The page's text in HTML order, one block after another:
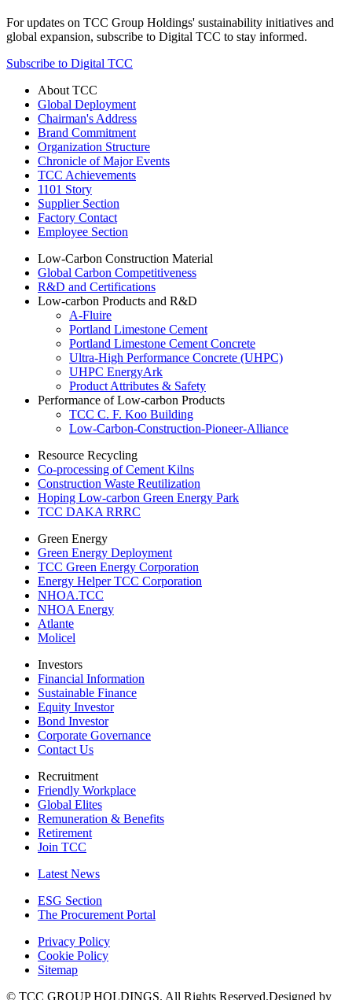
For updates on TCC Group Holdings' sustainability initiatives and
global expansion, subscribe to Digital TCC to stay informed.
Subscribe to Digital TCC
About TCC
Global Deployment
Chairman's Address
Brand Commitment
Organization Structure
Chronicle of Major Events
TCC Achievements
1101 Story
Supplier Section
Factory Contact
Employee Section
Low-Carbon Construction Material
Global Carbon Competitiveness
R&D and Certifications
Low-carbon Products and R&D
A-Fluire
Portland Limestone Cement
Portland Limestone Cement Concrete
Ultra-High Performance Concrete (UHPC)
UHPC EnergyArk
Product Attributes & Safety
Performance of Low-carbon Products
TCC C. F. Koo Building
Low-Carbon-Construction-Pioneer-Alliance
Resource Recycling
Co-processing of Cement Kilns
Construction Waste Reutilization
Hoping Low-carbon Green Energy Park
TCC DAKA RRRC
Green Energy
Green Energy Deployment
TCC Green Energy Corporation
Energy Helper TCC Corporation
NHOA.TCC
NHOA Energy
Atlante
Molicel
Investors
Financial Information
Sustainable Finance
Equity Investor
Bond Investor
Corporate Governance
Contact Us
Recruitment
Friendly Workplace
Global Elites
Remuneration & Benefits
Retirement
Join TCC
Latest News
ESG Section
The Procurement Portal
Privacy Policy
Cookie Policy
Sitemap
© TCC GROUP HOLDINGS. All Rights Reserved.Designed by